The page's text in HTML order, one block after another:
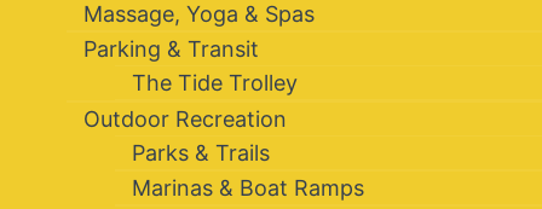
Massage, Yoga & Spas
Parking & Transit
The Tide Trolley
Outdoor Recreation
Parks & Trails
Marinas & Boat Ramps